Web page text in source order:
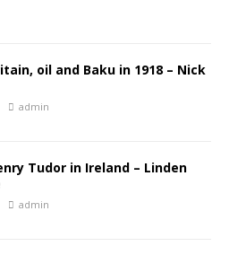
oil and Baku in 1918 – Nick
admin
Tudor in Ireland – Linden
admin